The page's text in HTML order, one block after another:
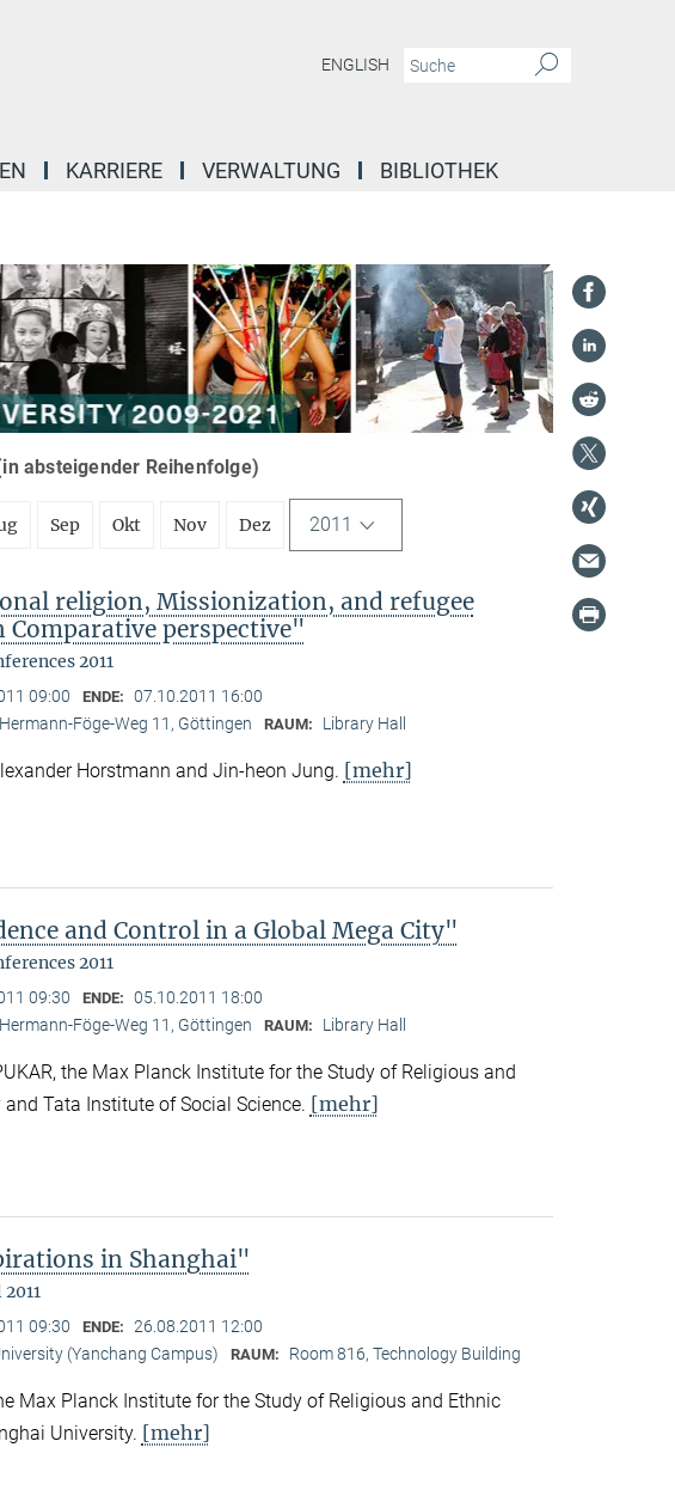
ENGLISH
KARRIERE VERWALTUNG BIBLIOTHEK
absteigender Reihenfolge)
Sep Okt Nov Dez 2011
religion, Missionization, and refugee
perspective"
2011
09:00 ENDE: 07.10.2011 16:00
Föge-Weg 11, Göttingen RAUM: Library Hall
Horstmann and Jin-heon Jung. [mehr]
and Control in a Global Mega City"
2011
09:30 ENDE: 05.10.2011 18:00
Föge-Weg 11, Göttingen RAUM: Library Hall
the Max Planck Institute for the Study of Religious and
and Tata Institute of Social Science. [mehr]
in Shanghai"
09:30 ENDE: 26.08.2011 12:00
(Yanchang Campus) RAUM: Room 816, Technology Building
Max Planck Institute for the Study of Religious and Ethnic
University. [mehr]